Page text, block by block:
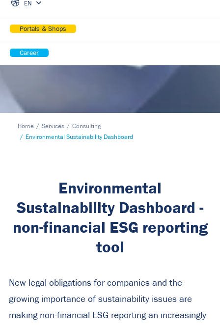
EN
Portals & Shops
Career
Home Services
Consulting
Environmental Sustainability Dashboard
Environmental
Sustainability Dashboard -
non-financial ESG reporting
tool
New legal obligations for companies and the
growing importance of sustainability issues are
making non-financial ESG reporting an increasingly